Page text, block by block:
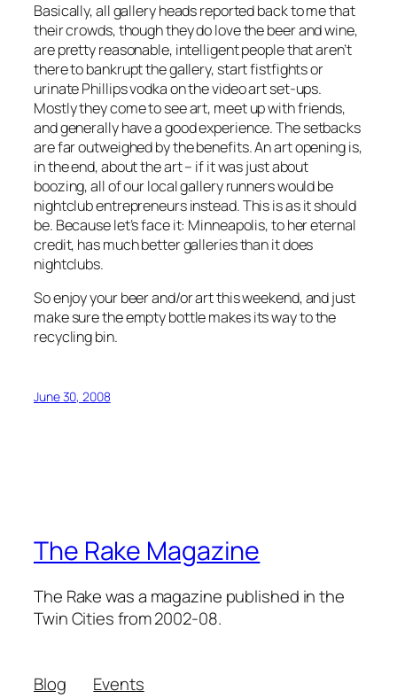
Basically, all gallery heads reported back to me that
their crowds, though they do love the beer and wine,
are pretty reasonable, intelligent people that aren’t
there to bankrupt the gallery, start fistfights or
urinate Phillips vodka on the video art set-ups.
Mostly they come to see art, meet up with friends,
and generally have a good experience. The setbacks
are far outweighed by the benefits. An art opening is,
in the end, about the art – if it was just about
boozing, all of our local gallery runners would be
nightclub entrepreneurs instead. This is as it should
be. Because let’s face it: Minneapolis, to her eternal
credit, has much better galleries than it does
nightclubs.
So enjoy your beer and/or art this weekend, and just
make sure the empty bottle makes its way to the
recycling bin.
June 30, 2008
The Rake Magazine
The Rake was a magazine published in the
Twin Cities from 2002-08.
Blog
Events